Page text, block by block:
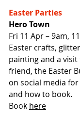
Easter Parties
Hero Town
Fri 11 Apr – 9am,
Easter crafts,
painting and a
friend, the Easter
on social media
and how to book.
Book here